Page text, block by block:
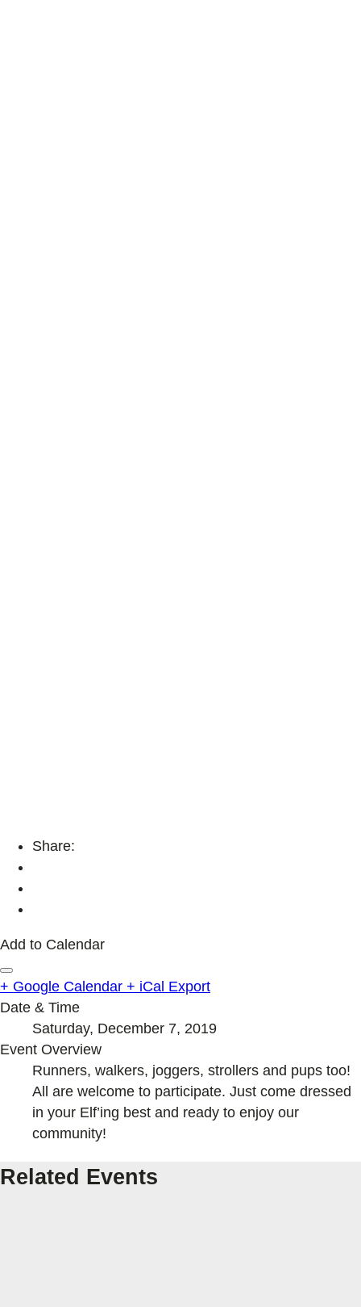
Share:
Add to Calendar
+ Google Calendar + iCal Export
Date & Time
Saturday, December 7, 2019
Event Overview
Runners, walkers, joggers, strollers and pups too!
All are welcome to participate. Just come dressed
in your Elf’ing best and ready to enjoy our
community!
Related Events